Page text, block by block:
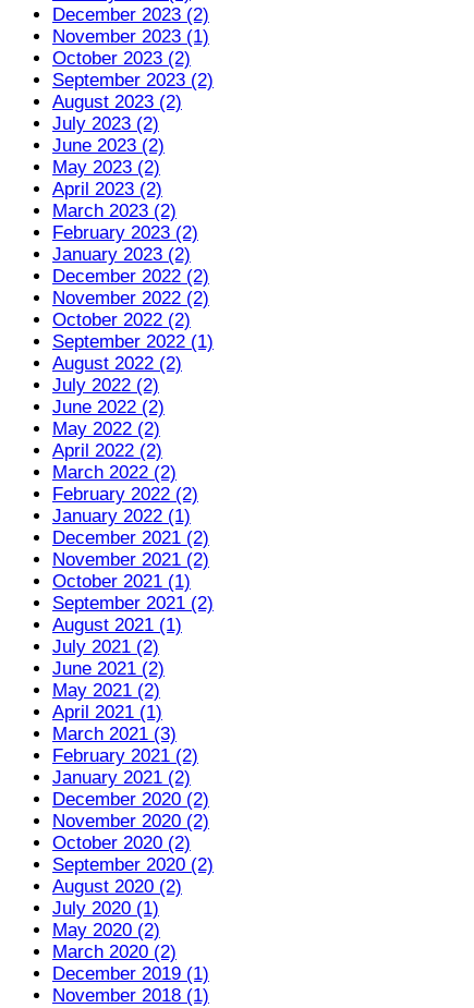
December 2023 (2)
November 2023 (1)
October 2023 (2)
September 2023 (2)
August 2023 (2)
July 2023 (2)
June 2023 (2)
May 2023 (2)
April 2023 (2)
March 2023 (2)
February 2023 (2)
January 2023 (2)
December 2022 (2)
November 2022 (2)
October 2022 (2)
September 2022 (1)
August 2022 (2)
July 2022 (2)
June 2022 (2)
May 2022 (2)
April 2022 (2)
March 2022 (2)
February 2022 (2)
January 2022 (1)
December 2021 (2)
November 2021 (2)
October 2021 (1)
September 2021 (2)
August 2021 (1)
July 2021 (2)
June 2021 (2)
May 2021 (2)
April 2021 (1)
March 2021 (3)
February 2021 (2)
January 2021 (2)
December 2020 (2)
November 2020 (2)
October 2020 (2)
September 2020 (2)
August 2020 (2)
July 2020 (1)
May 2020 (2)
March 2020 (2)
December 2019 (1)
November 2018 (1)